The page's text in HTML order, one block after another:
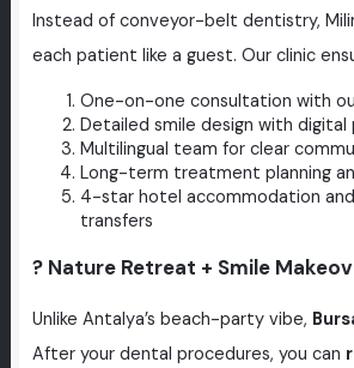
Instead of conveyor-belt dentistry,
each patient like a guest. Our clinic
One-on-one consultation with
Detailed smile design with digital
Multilingual team for clear
Long-term treatment planning
4-star hotel accommodation
transfers
? Nature Retreat + Smile
Unlike Antalya’s beach-party vibe,
After your dental procedures, you can